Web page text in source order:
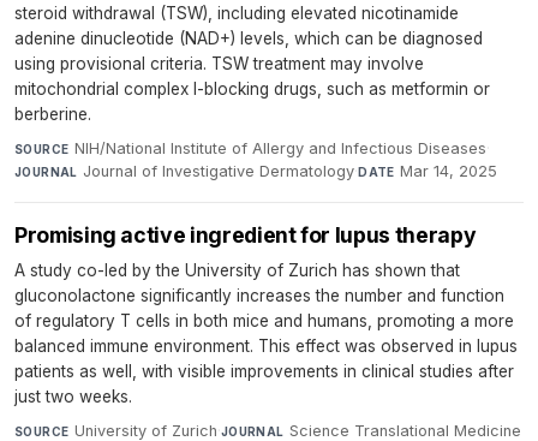
steroid withdrawal (TSW), including elevated nicotinamide
adenine dinucleotide (NAD+) levels, which can be diagnosed
using provisional criteria. TSW treatment may involve
mitochondrial complex I-blocking drugs, such as metformin or
berberine.
SOURCE NIH/National Institute of Allergy and Infectious Diseases·
JOURNAL Journal of Investigative Dermatology·DATE Mar 14, 2025
Promising active ingredient for lupus therapy
A study co-led by the University of Zurich has shown that
gluconolactone significantly increases the number and function
of regulatory T cells in both mice and humans, promoting a more
balanced immune environment. This effect was observed in lupus
patients as well, with visible improvements in clinical studies after
just two weeks.
SOURCE University of Zurich·JOURNAL Science Translational Medicine